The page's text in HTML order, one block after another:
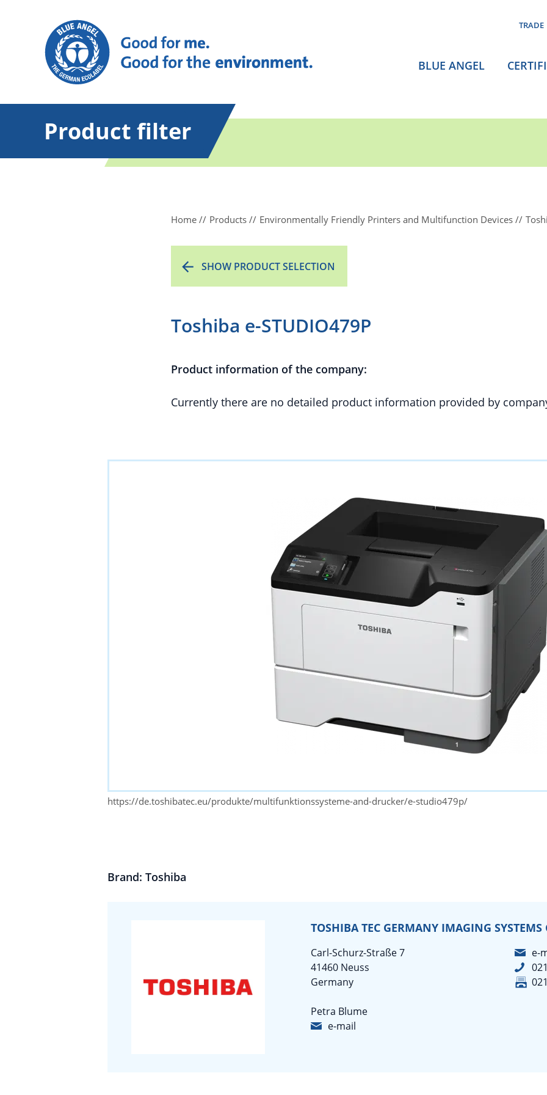
TRADE
BLUE ANGEL
Product filter
Home Products Environmentally Friendly Printers and Multifunction Devices
SHOW PRODUCT SELECTION
Toshiba e-STUDIO479P
Product information of the company:
Currently there are no detailed product information provided by
https://de.toshibatec.eu/produkte/multifunktionssysteme-and-drucker/e-studio479p/
Brand: Toshiba
TOSHIBA TEC GERMANY IMAGING
Carl-Schurz-Straße 7
41460 Neuss
Germany
Petra Blume
e-mail
e-